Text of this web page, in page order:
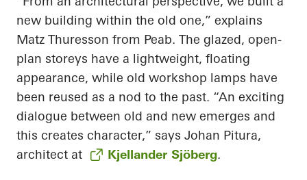
new building within the old one,” explains
Matz Thuresson from Peab. The glazed, open-
plan storeys have a lightweight, floating
appearance, while old workshop lamps have
been reused as a nod to the past. “An exciting
dialogue between old and new emerges and
this creates character,” says Johan Pitura,
architect at
Kjellander Sjöberg.